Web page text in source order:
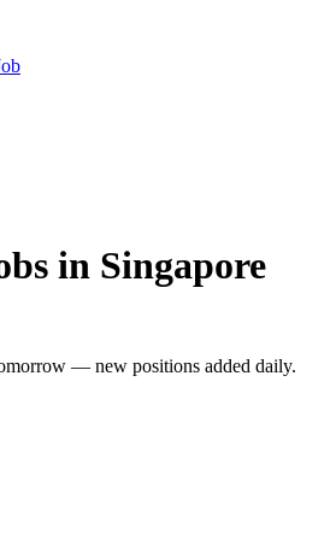
in Singapore
— new positions added daily.